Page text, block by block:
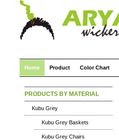
Home Product Color Chart
PRODUCTS BY MATERIAL
Kubu Grey
Kubu Grey Baskets
Kubu Grey Chairs